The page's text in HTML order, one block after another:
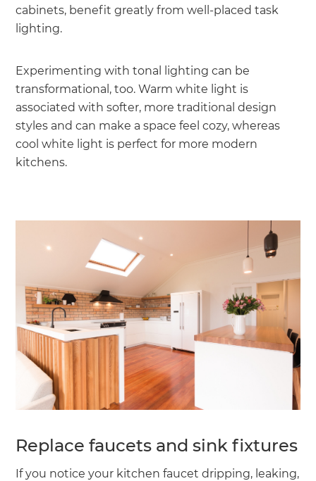
cabinets, benefit greatly from well-placed task
lighting.
Experimenting with tonal lighting can be
transformational, too. Warm white light is
associated with softer, more traditional design
styles and can make a space feel cozy, whereas
cool white light is perfect for more modern
kitchens.
Replace faucets and sink fixtures
If you notice your kitchen faucet dripping, leaking,